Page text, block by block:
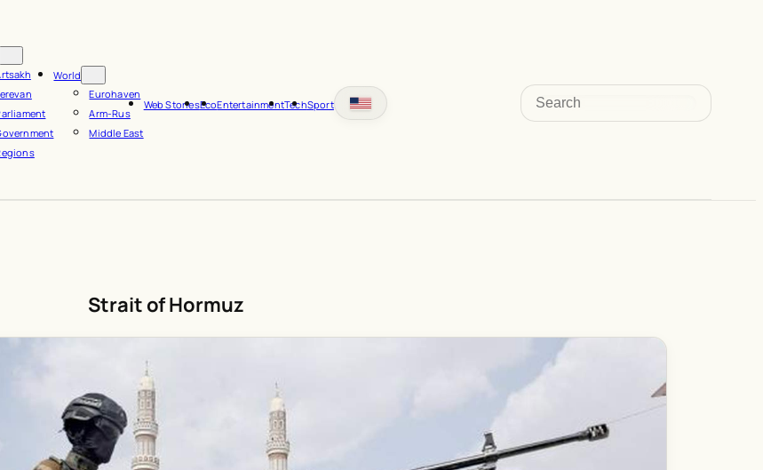
World
Eurohaven
Arm-Rus
Middle East
Web StoriesEcoEntertainmentTechSport
Search
Strait of Hormuz